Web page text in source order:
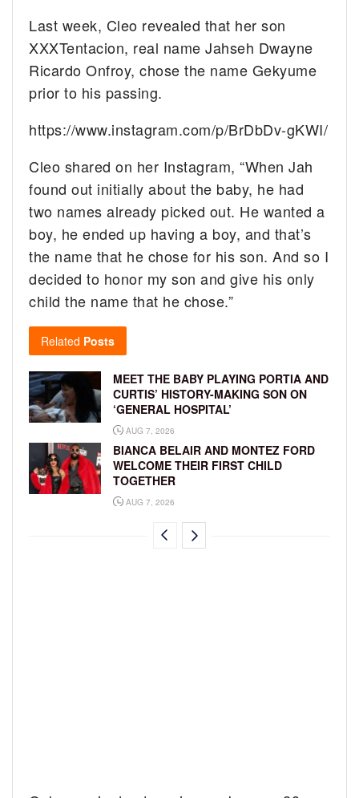
Last week, Cleo revealed that her son
XXXTentacion, real name Jahseh Dwayne
Ricardo Onfroy, chose the name Gekyume
prior to his passing.
https://www.instagram.com/p/BrDbDv-gKWI/
Cleo shared on her Instagram, “When Jah
found out initially about the baby, he had
two names already picked out. He wanted a
boy, he ended up having a boy, and that’s
the name that he chose for his son. And so I
decided to honor my son and give his only
child the name that he chose.”
Related Posts
MEET THE BABY PLAYING PORTIA AND
CURTIS’ HISTORY-MAKING SON ON
‘GENERAL HOSPITAL’
AUG 7, 2026
BIANCA BELAIR AND MONTEZ FORD
WELCOME THEIR FIRST CHILD
TOGETHER
AUG 7, 2026